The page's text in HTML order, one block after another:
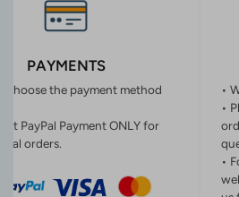
PAYMENTS
choose the payment method
PayPal Payment ONLY for
orders.
•
•
•